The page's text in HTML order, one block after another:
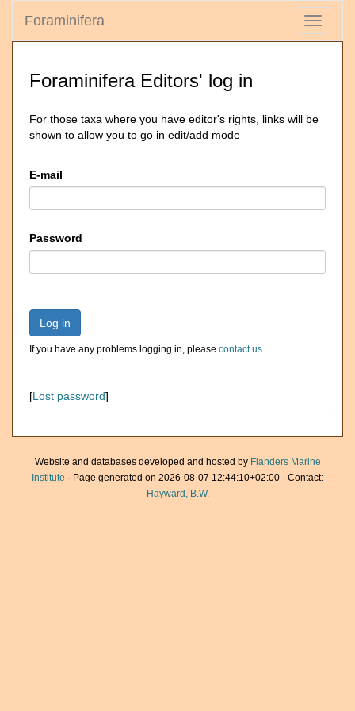
Toggle
Foraminifera
Foraminifera Editors' log in
For those taxa where you have editor's rights, links will be
shown to allow you to go in edit/add mode
E-mail
Password
Log in
If you have any problems logging in, please contact us.
[Lost password]
Website and databases developed and hosted by Flanders Marine
Institute · Page generated on 2026-08-07 12:44:10+02:00 · Contact:
Hayward, B.W.